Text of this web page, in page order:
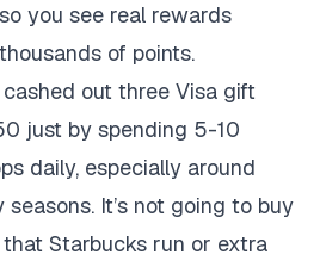
you see real rewards
of points.
out three Visa gift
just by spending 5-10
daily, especially around
It’s not going to buy
Starbucks run or extra